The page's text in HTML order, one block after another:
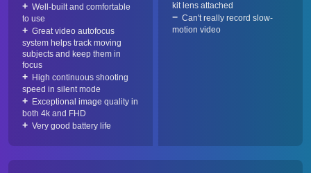
Well-built and comfortable
to use
Great video autofocus
system helps track moving
subjects and keep them in
focus
High continuous shooting
speed in silent mode
Exceptional image quality in
both 4k and FHD
Very good battery life
kit lens attached
Can't really record slow-
motion video